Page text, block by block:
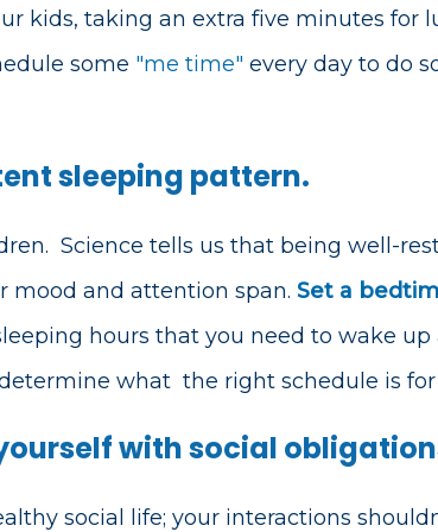
kids, taking an extra five minutes for
some "me time" every day to do
sleeping pattern.
Science tells us that being well-
mood and attention span. Set a
hours that you need to wake up
what the right schedule is
with social
social life; your interactions